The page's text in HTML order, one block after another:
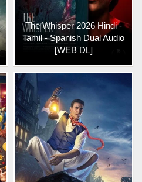
The Whisper 2026 Hindi -
Tamil - Spanish Dual Audio
[WEB DL]